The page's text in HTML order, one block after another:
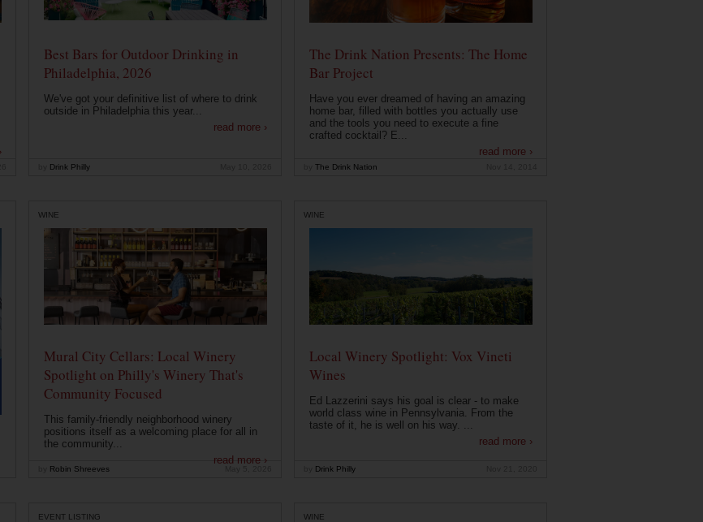
Best Bars for Outdoor Drinking in
Philadelphia, 2026
We've got your definitive list of where to drink
outside in Philadelphia this year...
read more ›
Drink Philly
The Drink Nation Presents: The Home
Bar Project
Have you ever dreamed of having an amazing
home bar, filled with bottles you actually use
and the tools you need to execute a fine
crafted cocktail? E...
read more ›
The Drink Nation
WINE
Mural City Cellars: Local Winery
Spotlight on Philly's Winery That's
Community Focused
This family-friendly neighborhood winery
positions itself as a welcoming place for all in
the community...
read more ›
Robin Shreeves
WINE
Local Winery Spotlight: Vox Vineti
Wines
Ed Lazzerini says his goal is clear - to make
world class wine in Pennsylvania. From the
taste of it, he is well on his way. ...
read more ›
Drink Philly
EVENT LISTING WINE